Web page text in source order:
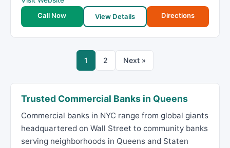
Call Now
View Details Directions
1 2 Next »
Trusted Commercial Banks in Queens
Commercial banks in NYC range from global giants
headquartered on Wall Street to community banks
serving neighborhoods in Queens and Staten